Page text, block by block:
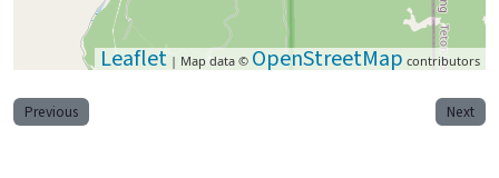
Leaflet | Map data © OpenStreetMap contributors
Previous Next